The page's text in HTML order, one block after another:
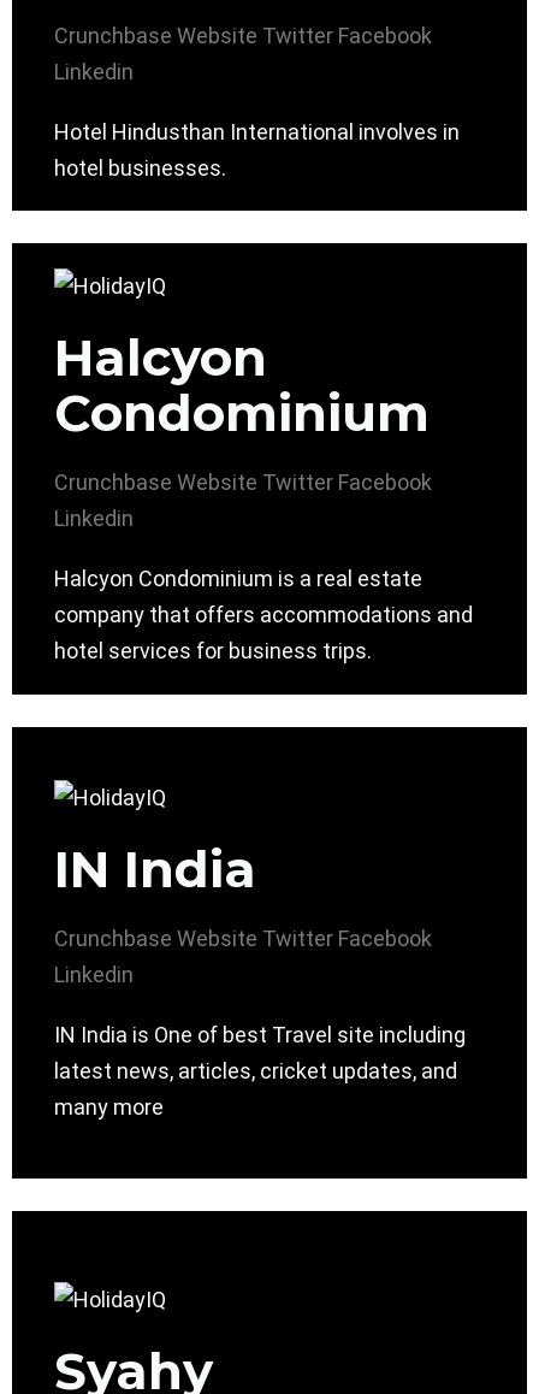
Crunchbase Website Twitter Facebook
Linkedin
Hotel Hindusthan International involves in
hotel businesses.
Halcyon
Condominium
Crunchbase Website Twitter Facebook
Linkedin
Halcyon Condominium is a real estate
company that offers accommodations and
hotel services for business trips.
IN India
Crunchbase Website Twitter Facebook
Linkedin
IN India is One of best Travel site including
latest news, articles, cricket updates, and
many more
Syahy